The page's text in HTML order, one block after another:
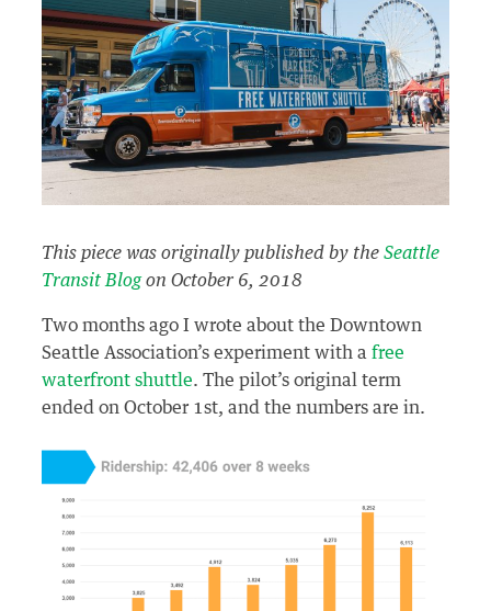
This piece was originally published by theSeattle
Transit Blogon October 6, 2018
Two months ago I wrote about the Downtown
Seattle Association’s experiment with afree
waterfront shuttle. The pilot’s original term
ended on October 1st, and the numbers are in.